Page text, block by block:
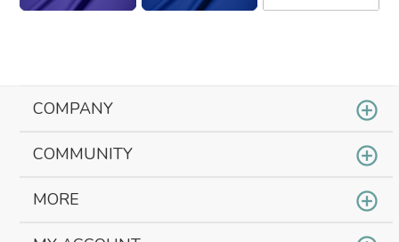
COMPANY
COMMUNITY
MORE